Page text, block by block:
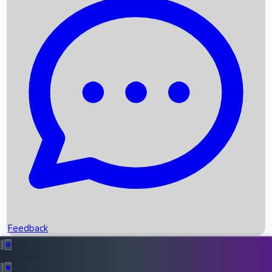
Recent News
Box Office Records
Upcoming Movies
Recent OTT Movies
Feedback